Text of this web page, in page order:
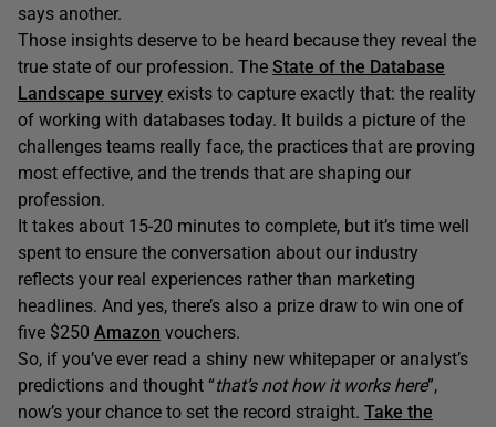
says another.
Those insights deserve to be heard because they reveal the
true state of our profession. The State of the Database
Landscape survey exists to capture exactly that: the reality
of working with databases today. It builds a picture of the
challenges teams really face, the practices that are proving
most effective, and the trends that are shaping our
profession.
It takes about 15-20 minutes to complete, but it’s time well
spent to ensure the conversation about our industry
reflects your real experiences rather than marketing
headlines. And yes, there’s also a prize draw to win one of
five $250 Amazon vouchers.
So, if you’ve ever read a shiny new whitepaper or analyst’s
predictions and thought “that’s not how it works here”,
now’s your chance to set the record straight. Take the